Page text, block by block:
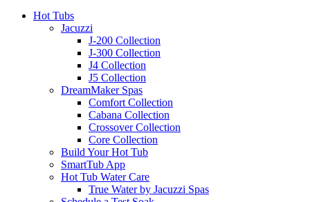
Hot Tubs
Jacuzzi
J-200 Collection
J-300 Collection
J4 Collection
J5 Collection
DreamMaker Spas
Comfort Collection
Cabana Collection
Crossover Collection
Core Collection
Build Your Hot Tub
SmartTub App
Hot Tub Water Care
True Water by Jacuzzi Spas